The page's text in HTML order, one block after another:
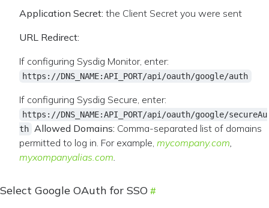
Application Secret: the Client Secret you were sent
URL Redirect:
If configuring Sysdig Monitor, enter:
https://DNS_NAME:API_PORT/api/oauth/google/auth
If configuring Sysdig Secure, enter:
https://DNS_NAME:API_PORT/api/oauth/google/secureAu
th Allowed Domains: Comma-separated list of domains
permitted to log in. For example, mycompany.com,
myxompanyalias.com.
Select Google OAuth for SSO